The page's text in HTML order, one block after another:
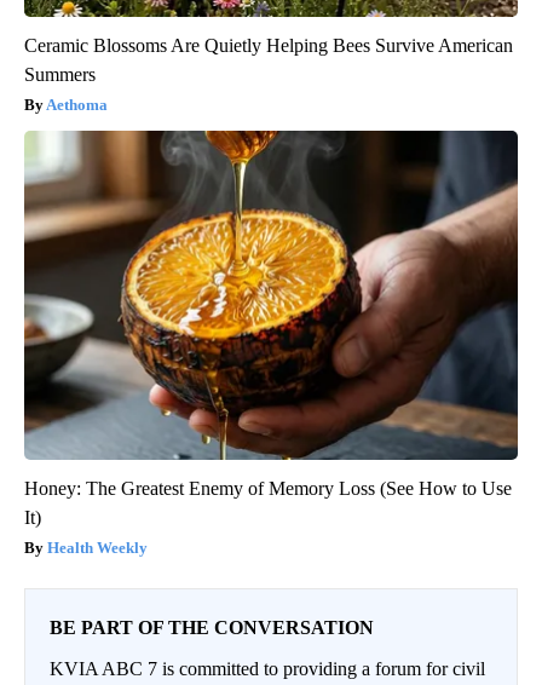
Ceramic Blossoms Are Quietly Helping Bees Survive American
Summers
Aethoma
Honey: The Greatest Enemy of Memory Loss (See How to Use
It)
Health Weekly
BE PART OF THE CONVERSATION
KVIA ABC 7 is committed to providing a forum for civil